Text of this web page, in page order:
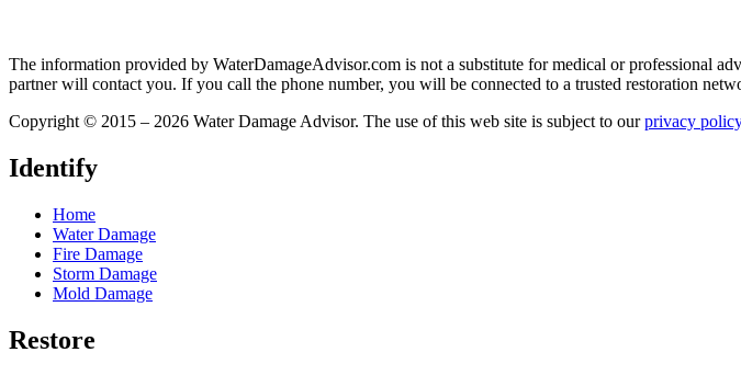
The information provided by WaterDamageAdvisor.com is not a substitute for medical or professional
partner will contact you. If you call the phone number, you will be connected to a trusted restoration
Copyright © 2015 – 2026 Water Damage Advisor. The use of this web site is subject to ourprivacy
Identify
Home
Water Damage
Fire Damage
Storm Damage
Mold Damage
Restore